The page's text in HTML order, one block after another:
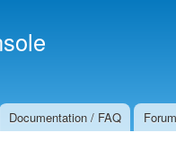
Documentation / FAQ Forum